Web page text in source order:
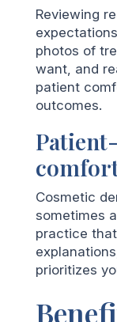
Reviewing
photos of
want, and
patient
outcomes.
Cosmetic
sometimes
practice
prioritizes